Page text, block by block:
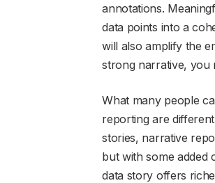
annotations.
data points into a
will also amplify the
strong narrative, you
What many people
reporting are
stories, narrative
but with some added
data story offers